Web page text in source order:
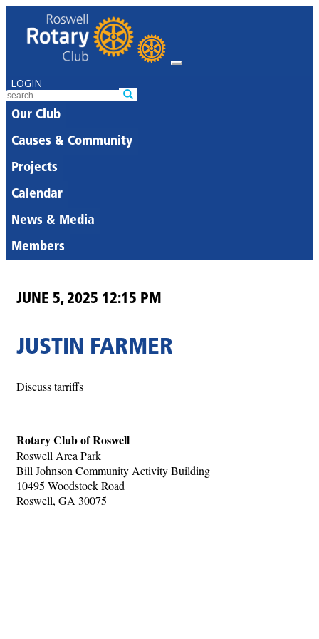
LOGIN
Our Club
Causes & Community
Projects
Calendar
News & Media
Members
JUNE 5, 2025 12:15 PM
JUSTIN FARMER
Discuss tarriffs
Rotary Club of Roswell
Roswell Area Park
Bill Johnson Community Activity Building
10495 Woodstock Road
Roswell, GA 30075